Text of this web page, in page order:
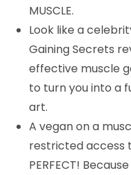
MUSCLE.
Look like a
Gaining Secrets
effective muscle
to turn you into a
art.
A vegan on a
restricted access
PERFECT!